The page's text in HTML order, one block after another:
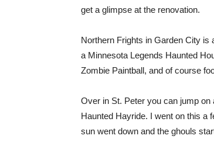
get a glimpse at the renovation.
Northern Frights in Garden City is
a Minnesota Legends Haunted
Zombie Paintball, and of course
Over in St. Peter you can jump
Haunted Hayride. I went on this a
sun went down and the ghouls